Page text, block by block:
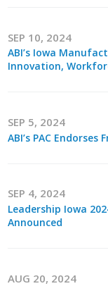
SEP 10, 2024
ABI’s Iowa
Innovation,
SEP 5, 2024
ABI’s PAC
SEP 4, 2024
Leadership Iowa
Announced
AUG 20, 2024